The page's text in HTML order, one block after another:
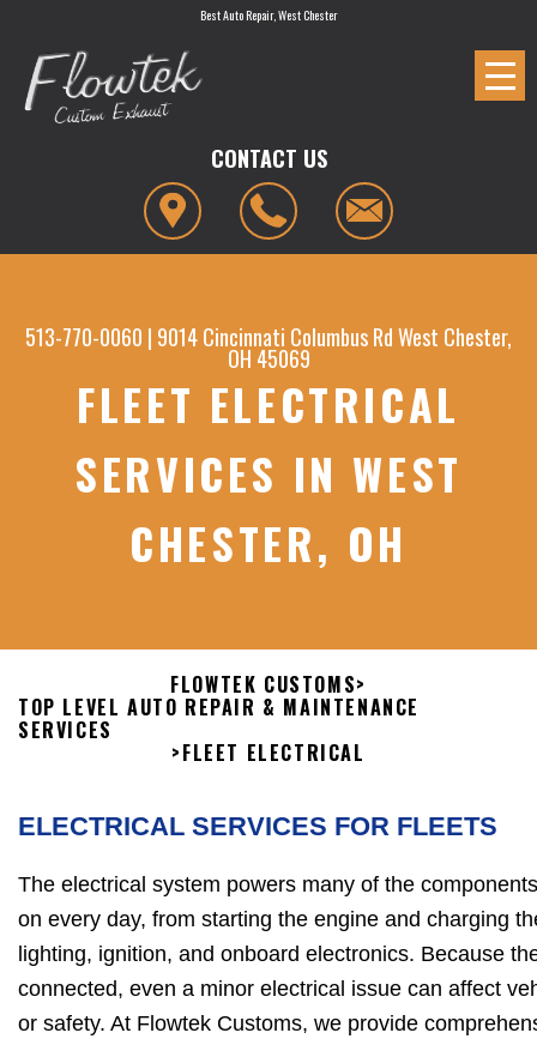
Best Auto Repair, West Chester
CONTACT US
513-770-0060 | 9014 Cincinnati Columbus RdWest Chester,
OH 45069
FLEET ELECTRICAL
SERVICES IN WEST
CHESTER, OH
FLOWTEK CUSTOMS>
TOP LEVEL AUTO REPAIR & MAINTENANCE
SERVICES
>FLEET ELECTRICAL
ELECTRICAL SERVICES FOR FLEETS
The electrical system powers many of the
on every day, from starting the engine and charging
lighting, ignition, and onboard electronics. Because
connected, even a minor electrical issue can affect
or safety. At Flowtek Customs, we provide